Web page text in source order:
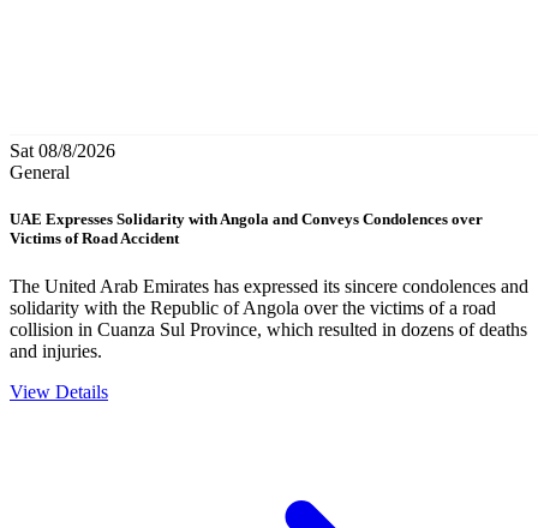
Sat 08/8/2026
General
UAE Expresses Solidarity with Angola and Conveys Condolences over
Victims of Road Accident
The United Arab Emirates has expressed its sincere condolences and
solidarity with the Republic of Angola over the victims of a road
collision in Cuanza Sul Province, which resulted in dozens of deaths
and injuries.
View Details